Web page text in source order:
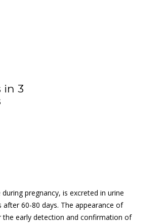
in 3
pregnancy, is excreted in urine
60-80 days. The appearance of
the early detection and confirmation of